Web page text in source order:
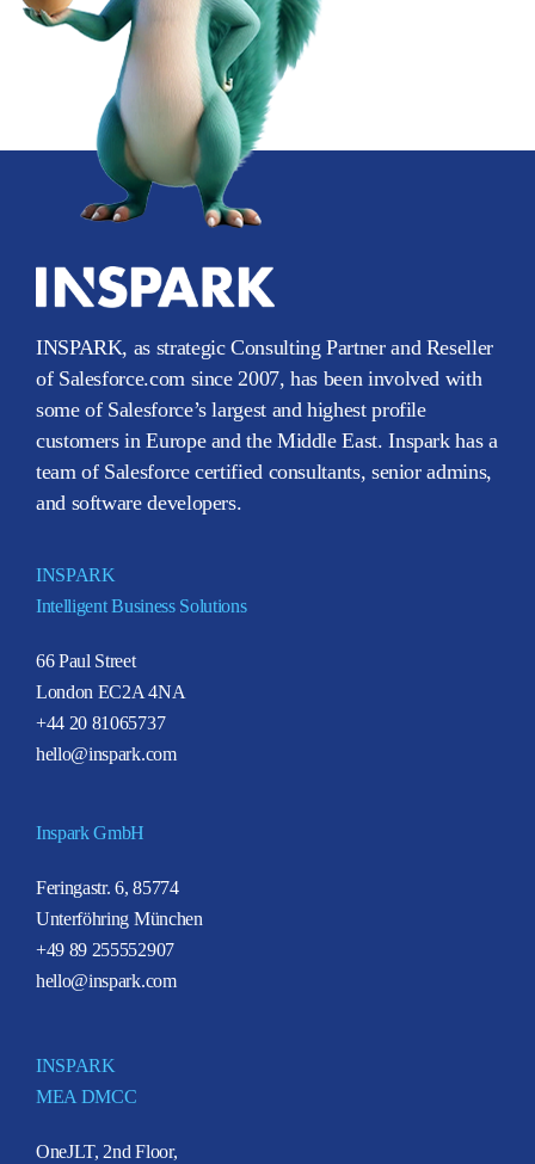
INSPARK, as strategic Consulting Partner and Reseller
of Salesforce.com since 2007, has been involved with
some of Salesforce’s largest and highest profile
customers in Europe and the Middle East. Inspark has a
team of Salesforce certified consultants, senior admins,
and software developers.
INSPARK
Intelligent Business Solutions
66 Paul Street
London EC2A 4NA
+44 20 81065737
hello@inspark.com
Inspark GmbH
Feringastr. 6, 85774
Unterföhring München
+49 89 255552907
hello@inspark.com
INSPARK
MEA DMCC
OneJLT, 2nd Floor,